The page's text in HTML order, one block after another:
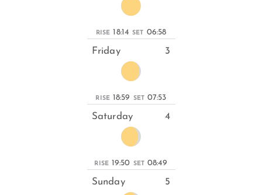
RISE 18:14 SET 06:58
Friday 3
RISE 18:59 SET 07:53
Saturday 4
RISE 19:50 SET 08:49
Sunday 5